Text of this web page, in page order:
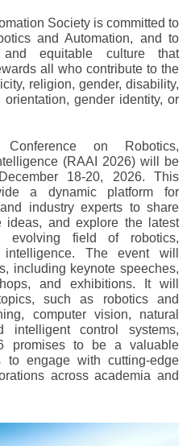
Society is committed to
and Automation, and to
equitable culture that
all who contribute to the
religion, gender, disability,
gender identity, or
on Robotics,
(RAAI 2026) will be
18-20, 2026. This
a dynamic platform for
industry experts to share
ideas, and explore the latest
evolving field of robotics,
The event will
including keynote speeches,
and exhibitions. It will
such as robotics and
computer vision, natural
intelligent control systems,
promises to be a valuable
to engage with cutting-edge
across academia and